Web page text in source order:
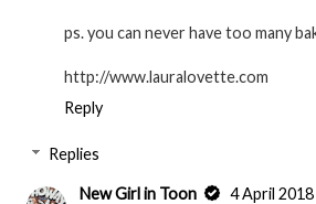
ps. you can never have too many
http://www.lauralovette.com
Reply
Replies
New Girl in Toon
4 April